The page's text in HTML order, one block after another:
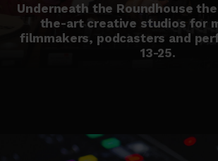
Underneath the Roundhouse
the-art creative studios for
filmmakers, podcasters and
13-25.